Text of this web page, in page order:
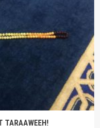
TARAAWEEH!